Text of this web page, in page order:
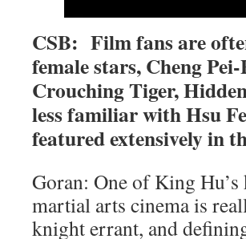
CSB: Film fans are
female stars, Cheng
Crouching Tiger,
less familiar with Hsu
featured extensively in
Goran: One of King
martial arts cinema is
knight errant, and